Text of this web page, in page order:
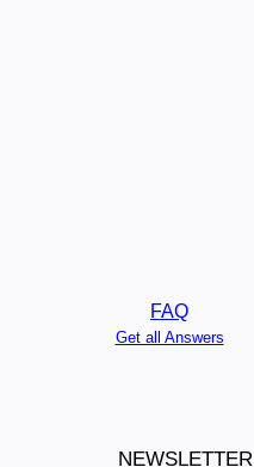
FAQ
Get all Answers
NEWSLETTER